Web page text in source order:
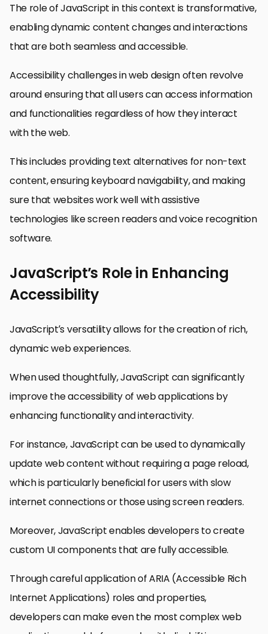
The role of JavaScript in this context is transformative,
enabling dynamic content changes and interactions
that are both seamless and accessible.
Accessibility challenges in web design often revolve
around ensuring that all users can access information
and functionalities regardless of how they interact
with the web.
This includes providing text alternatives for non-text
content, ensuring keyboard navigability, and making
sure that websites work well with assistive
technologies like screen readers and voice recognition
software.
JavaScript’s Role in Enhancing
Accessibility
JavaScript’s versatility allows for the creation of rich,
dynamic web experiences.
When used thoughtfully, JavaScript can significantly
improve the accessibility of web applications by
enhancing functionality and interactivity.
For instance, JavaScript can be used to dynamically
update web content without requiring a page reload,
which is particularly beneficial for users with slow
internet connections or those using screen readers.
Moreover, JavaScript enables developers to create
custom UI components that are fully accessible.
Through careful application of ARIA (Accessible Rich
Internet Applications) roles and properties,
developers can make even the most complex web